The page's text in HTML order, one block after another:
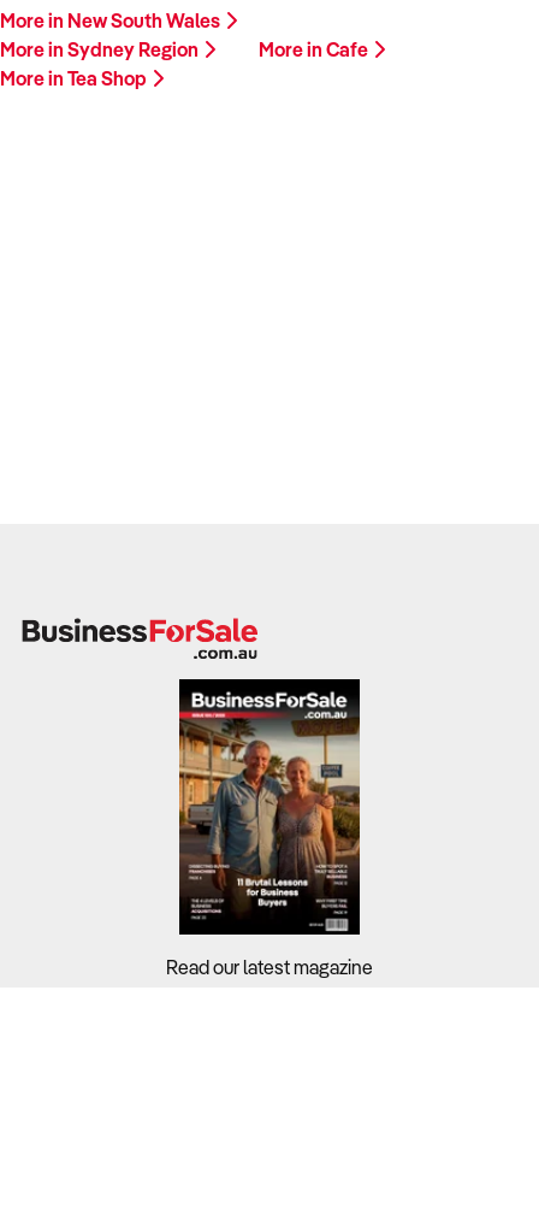
More in New South Wales
More in Sydney Region
More in Cafe
More in Tea Shop
Read our latest magazine